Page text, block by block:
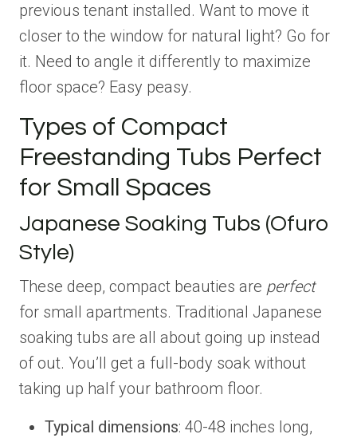
previous tenant installed. Want to move it
closer to the window for natural light? Go for
it. Need to angle it differently to maximize
floor space? Easy peasy.
Types of Compact
Freestanding Tubs Perfect
for Small Spaces
Japanese Soaking Tubs (Ofuro
Style)
These deep, compact beauties are perfect
for small apartments. Traditional Japanese
soaking tubs are all about going up instead
of out. You’ll get a full-body soak without
taking up half your bathroom floor.
Typical dimensions: 40-48 inches long,